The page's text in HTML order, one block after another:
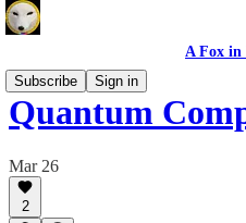
A Fox in
Subscribe
Sign in
Quantum
Mar 26
2